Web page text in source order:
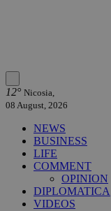
12° Nicosia,
08 August, 2026
NEWS
BUSINESS
LIFE
COMMENT
OPINION
DIPLOMATICA
VIDEOS